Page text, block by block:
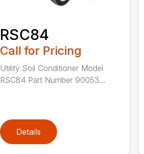
RSC84
Call for Pricing
Utility Soil Conditioner Model
RSC84 Part Number 90053...
Details